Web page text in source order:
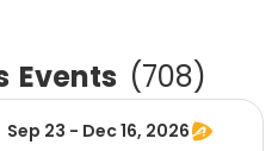
Events (708)
Sep 23 - Dec 16, 2026